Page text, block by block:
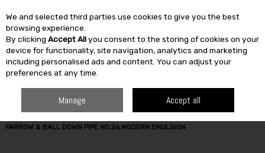
Skip to content
SEARCH
FARROW & BALL DOWN PIPE NO.26 MODERN EMULSION
We and selected third parties use cookies to give you the best
browsing experience.
By clicking Accept Allyou consent to the storing of cookies on your
device for functionality, site navigation, analytics and marketing
including personalised ads and content. You can adjust your
preferences at any time.
Manage Accept all